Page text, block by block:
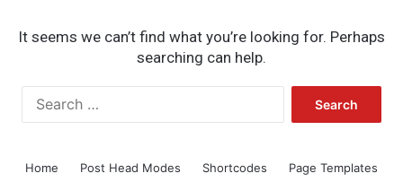
It seems we can’t find what you’re looking for. Perhaps
searching can help.
Home Post Head Modes Shortcodes
Page Templates